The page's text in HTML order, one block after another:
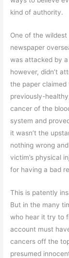
kind of authority.
One of the wildest
newspaper
was attacked by
however, didn’t
the paper
previously-
cancer of the
system and
it wasn’t the
nothing wrong
victim’s physical
for having a bad
This is patently
But in the many
who hear it try to
account must
cancers off the
presumed